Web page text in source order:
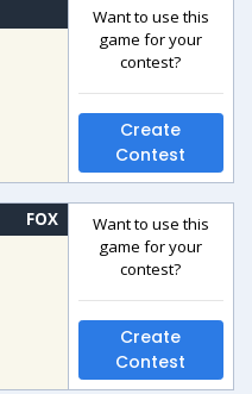
Want to use this
game for your
contest?
Create
Contest
FOX
Want to use this
game for your
contest?
Create
Contest